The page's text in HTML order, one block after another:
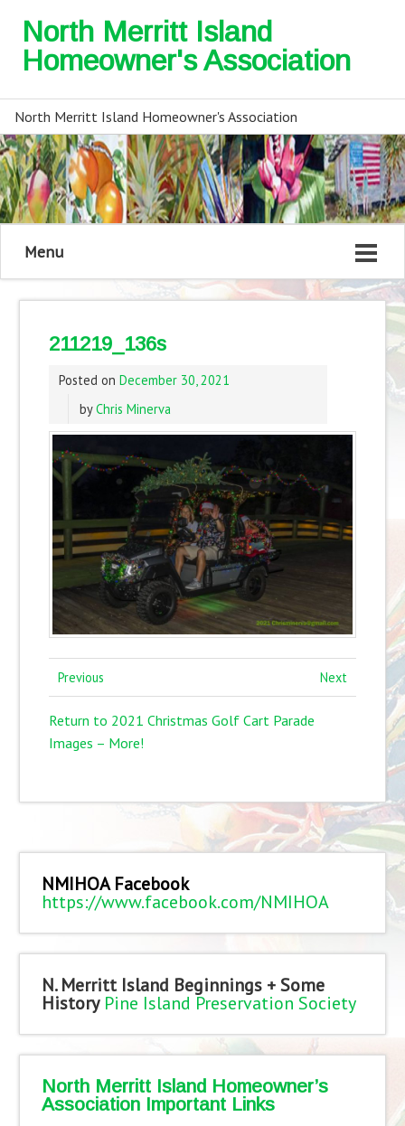
North Merritt Island
Homeowner's Association
North Merritt Island Homeowner's Association
Menu
211219_136s
Posted on December 30, 2021
byChris Minerva
Previous Next
Return to 2021 Christmas Golf Cart Parade
Images – More!
NMIHOA Facebook
https://www.facebook.com/NMIHOA
N. Merritt Island Beginnings + Some
History Pine Island Preservation Society
North Merritt Island Homeowner’s
Association Important Links